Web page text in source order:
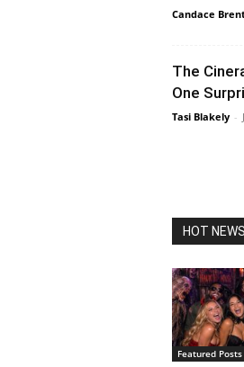
Candace
The
One
Tasi Blakely -
HOT NEWS
Featured Posts